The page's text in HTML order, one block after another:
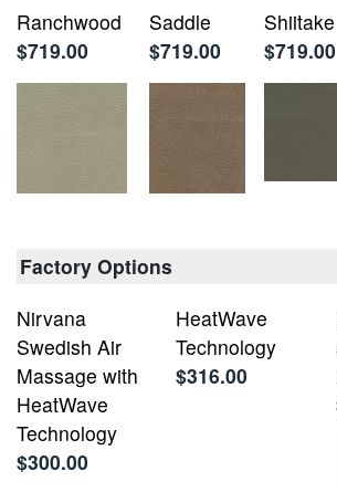
Ranchwood
$719.00
Saddle
$719.00
Shiitake
$719.00
Factory Options
Nirvana
Swedish Air
Massage with
HeatWave
Technology
$300.00
HeatWave
Technology
$316.00